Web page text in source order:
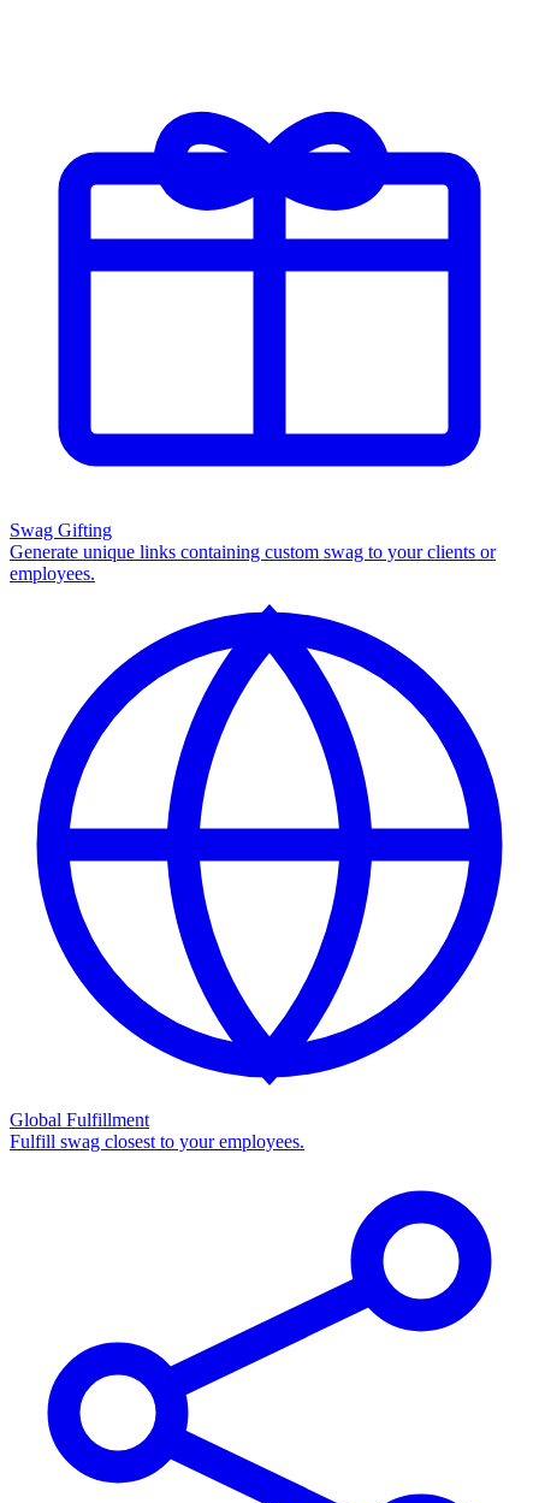
Swag Gifting
Generate unique links containing custom swag to your clients or
employees.
Global Fulfillment
Fulfill swag closest to your employees.